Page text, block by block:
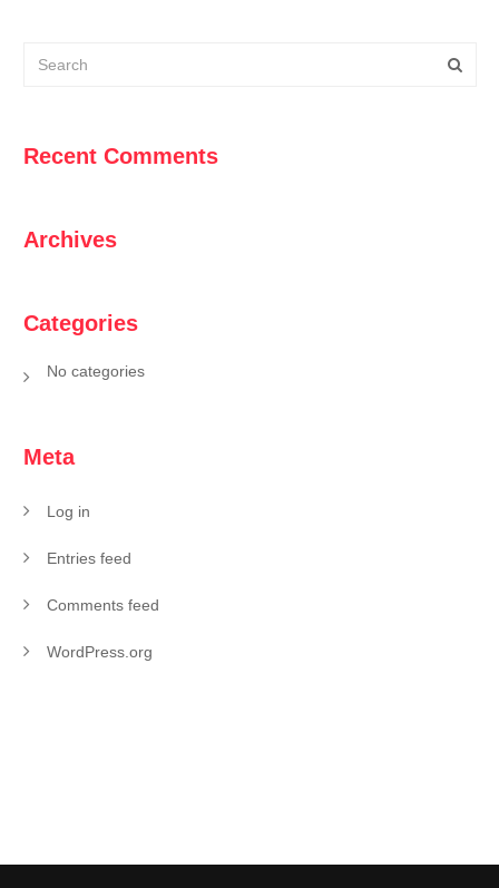
Recent Comments
Archives
Categories
No categories
Meta
Log in
Entries feed
Comments feed
WordPress.org